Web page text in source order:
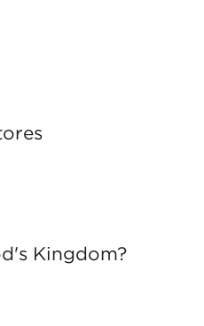
Kingdom?